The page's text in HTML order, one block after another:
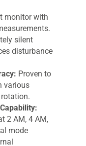
monitor with
silent
disturbance
Proven to
various
2 AM, 4 AM,
mode